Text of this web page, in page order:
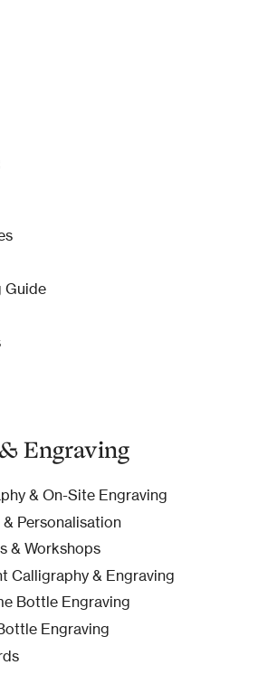
Guide
Engraving
& On-Site Engraving
Personalisation
& Workshops
Calligraphy & Engraving
Bottle Engraving
Engraving